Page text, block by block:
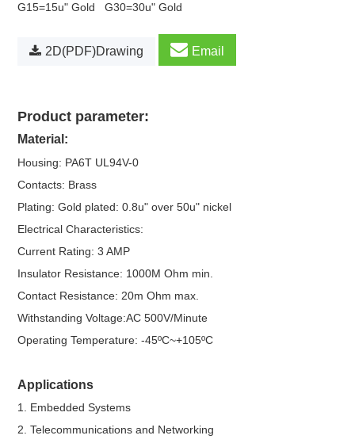
G15=15u" Gold
G30=30u" Gold
2D(PDF)Drawing Email
Product parameter:
Material:
Housing: PA6T UL94V-0
Contacts: Brass
Plating: Gold plated: 0.8u" over 50u" nickel
Electrical Characteristics:
Current Rating: 3 AMP
Insulator Resistance: 1000M Ohm min.
Contact Resistance: 20m Ohm max.
Withstanding Voltage:AC 500V/Minute
Operating Temperature: -45ºC~+105ºC
Applications
1. Embedded Systems
2. Telecommunications and Networking